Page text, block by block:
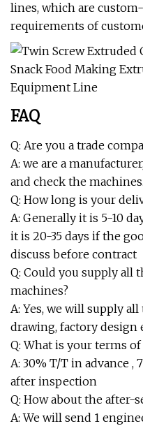
lines, which are
requirements of
FAQ
Q: Are you a trade
A: we are a
and check the machines.
Q: How long is your
A: Generally it is 5-10
it is 20-35 days if the
discuss before contract
Q: Could you supply all
machines?
A: Yes, we will supply
drawing, factory design
Q: What is your terms
A: 30% T/T in advance
after inspection
Q: How about the after-
A: We will send 1